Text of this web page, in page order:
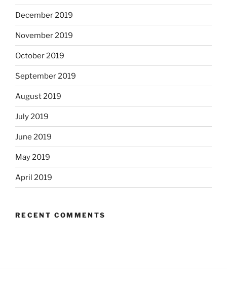
December 2019
November 2019
October 2019
September 2019
August 2019
July 2019
June 2019
May 2019
April 2019
RECENT COMMENTS